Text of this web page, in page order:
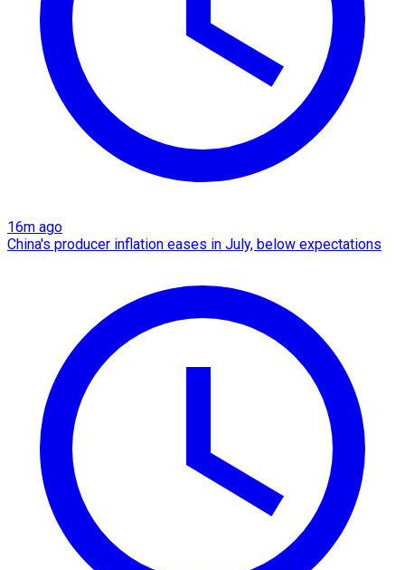
16m ago
China's producer inflation eases in July, below expectations